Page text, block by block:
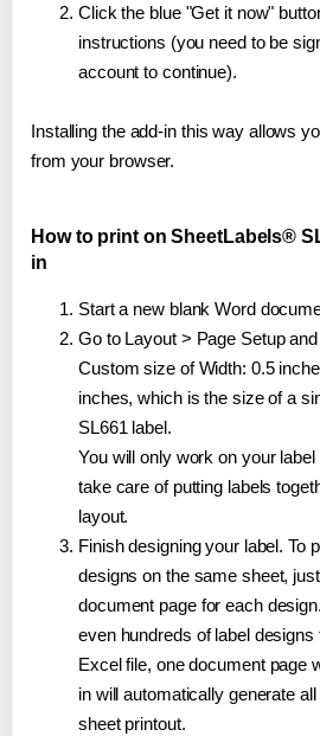
Click the blue "Get it now"
instructions (you need to be
account to continue).
Installing the add-in this way allows
from your browser.
How to print on SheetLabels®
in
Start a new blank Word
Go to Layout > Page Setup
Custom size of Width: 0.5
inches, which is the size of a
SL661 label.
You will only work on your
take care of putting labels
layout.
Finish designing your label. To
designs on the same sheet,
document page for each
even hundreds of label
Excel file, one document page
in will automatically generate
sheet printout.